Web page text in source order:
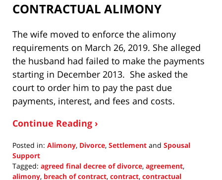
CONTRACTUAL ALIMONY
The wife moved to enforce the alimony
requirements on March 26, 2019. She alleged
the husband had failed to make the payments
starting in December 2013. She asked the
court to order him to pay the past due
payments, interest, and fees and costs.
Continue Reading ›
Posted in: Alimony, Divorce, Settlement and Spousal
Support
Tagged: agreed final decree of divorce, agreement,
alimony, breach of contract, contract, contractual